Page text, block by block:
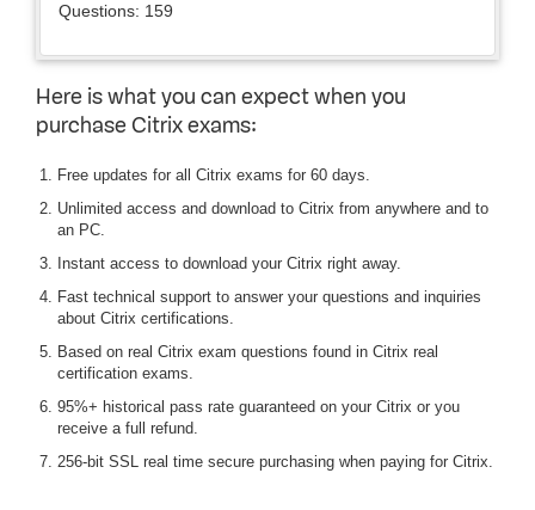
Questions: 159
Here is what you can expect when you
purchase Citrix exams:
Free updates for all Citrix exams for 60 days.
Unlimited access and download to Citrix from anywhere and to
an PC.
Instant access to download your Citrix right away.
Fast technical support to answer your questions and inquiries
about Citrix certifications.
Based on real Citrix exam questions found in Citrix real
certification exams.
95%+ historical pass rate guaranteed on your Citrix or you
receive a full refund.
256-bit SSL real time secure purchasing when paying for Citrix.